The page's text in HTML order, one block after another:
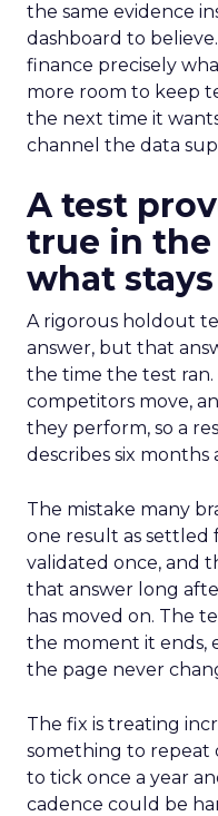
the same evidence
dashboard to
finance precisely
more room to keep
the next time it
channel the data
A test
true in
what
A rigorous holdout
answer, but that
the time the test ran.
competitors move,
they perform, so a
describes six months
The mistake many
one result as settled
validated once, and
that answer long
has moved on. The
the moment it ends,
the page never
The fix is treating
something to repeat
to tick once a year
cadence could be